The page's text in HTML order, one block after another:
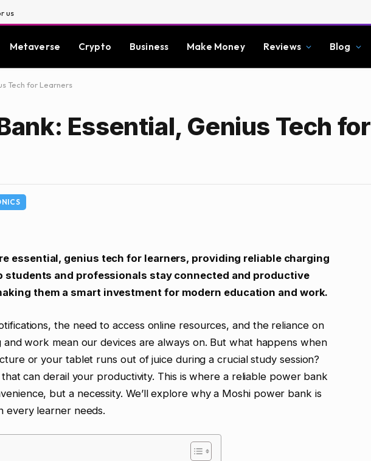
us
Metaverse Crypto Business Make Money Reviews Blog
Tech for Learners
Essential, Genius Tech for
essential, genius tech for learners, providing reliable charging
students and professionals stay connected and productive
them a smart investment for modern education and work.
the need to access online resources, and the reliance on
work mean our devices are always on. But what happens when
or your tablet runs out of juice during a crucial study session?
that can derail your productivity. This is where a reliable power bank
but a necessity. We’ll explore why a Moshi power bank is
every learner needs.